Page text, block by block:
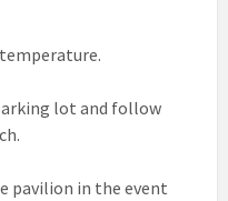
lot and follow
pavilion in the event